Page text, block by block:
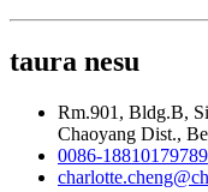
taura nesu
Rm.901, Bldg.B,
Chaoyang Dist.,
0086-18810179789